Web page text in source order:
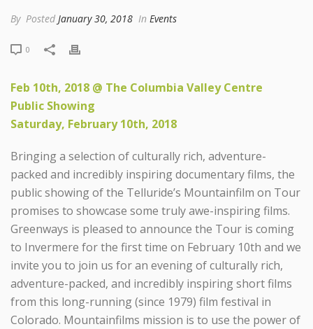
By Posted January 30, 2018 In Events
0
Feb 10th, 2018 @ The Columbia Valley Centre
Public Showing
Saturday, February 10th, 2018
Bringing a selection of culturally rich, adventure-
packed and incredibly inspiring documentary films, the
public showing of the Telluride’s Mountainfilm on Tour
promises to showcase some truly awe-inspiring films.
Greenways is pleased to announce the Tour is coming
to Invermere for the first time on February 10th and we
invite you to join us for an evening of culturally rich,
adventure-packed, and incredibly inspiring short films
from this long-running (since 1979) film festival in
Colorado. Mountainfilms mission is to use the power of